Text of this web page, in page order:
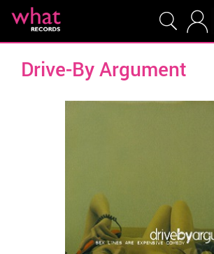
Drive-By Argument